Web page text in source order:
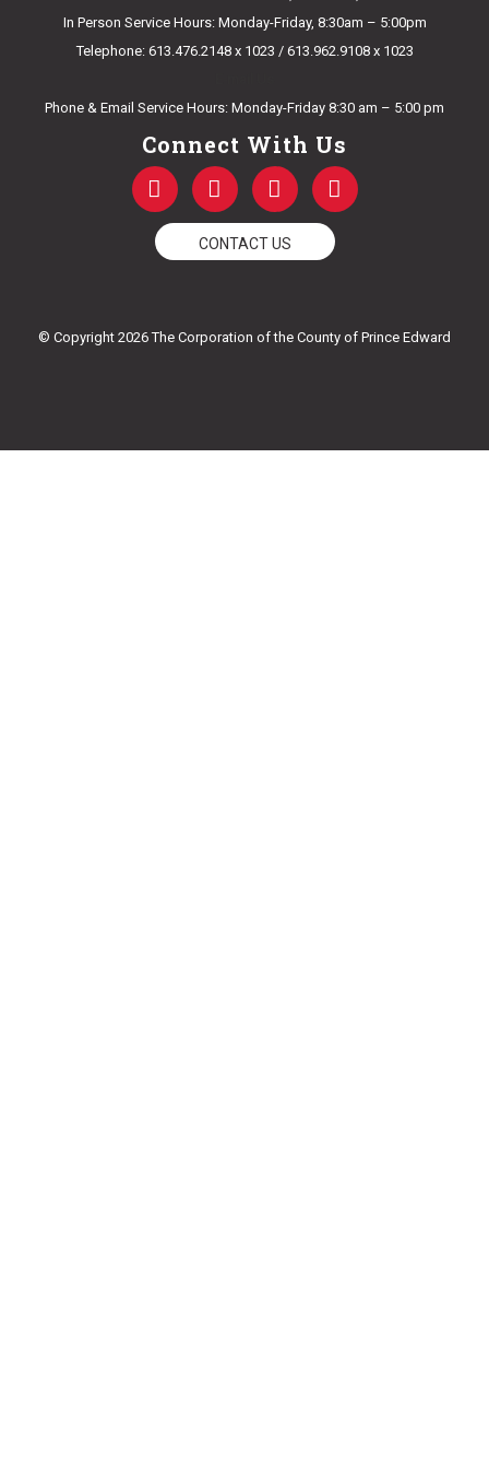
In Person Service Hours: Monday-Friday, 8:30am – 5:00pm
Telephone: 613.476.2148 x 1023 / 613.962.9108 x 1023
Phone & Email Service Hours: Monday-Friday 8:30 am – 5:00 pm
Connect With Us
F
a
c
e
k
T
w
i
t
t
Y
o
u
t
u
I
n
t
a
CONTACT US
© Copyright 2026 The Corporation of the County of Prince Edward